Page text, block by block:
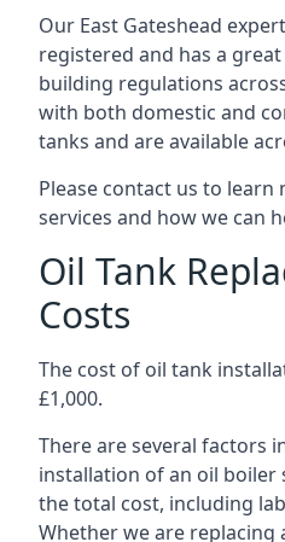
Our East Gateshead
registered and has a
building regulations
with both domestic and
tanks and are available
Please contact us to
services and how we can
Oil Tank
Costs
The cost of oil tank
£1,000.
There are several factors
installation of an oil boiler
the total cost, including
Whether we are replacing